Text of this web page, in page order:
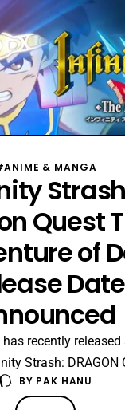
& MANGA
Quest
of
Date
recently released
Strash: DRAGON
of Dai. The latest
at the English
BY PAK HANU